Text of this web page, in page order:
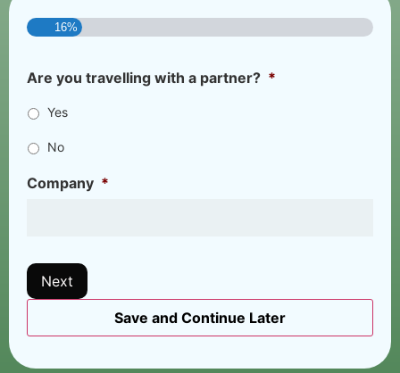
16%
Are you travelling with a partner? *
Yes
No
Company *
Next
Save and Continue Later